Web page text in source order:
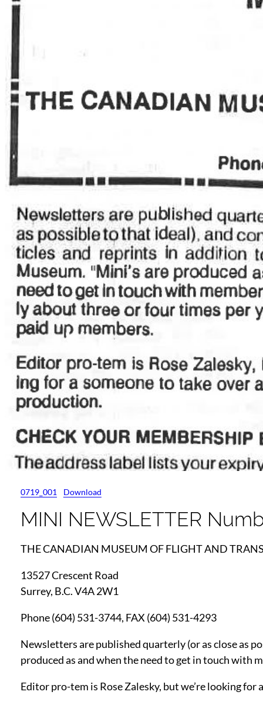
0719_001 Download
MINI NEWSLETTER
THE CANADIAN MUSEUM OF FLIGHT AND
13527 Crescent Road
Surrey, B.C. V4A 2W1
Phone (604) 531-3744, FAX (604) 531-4293
Newsletters are published quarterly (or as close as
produced as and when the need to get in touch with
Editor pro-tem is Rose Zalesky, but we’re looking